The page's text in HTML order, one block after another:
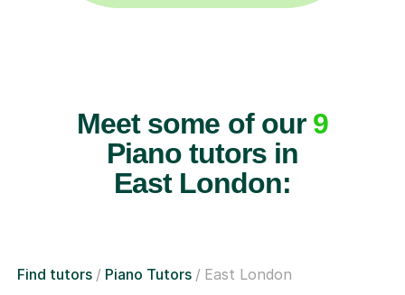
Meet some of our 9
Piano tutors in
East London:
Find tutors Piano Tutors East London